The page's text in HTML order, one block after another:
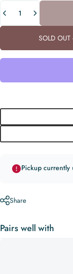
Quantity
SOLD OUT
Pickup currently
Share
Pairs well with